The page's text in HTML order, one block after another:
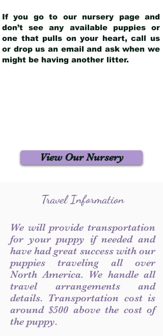
If you go to our nursery page and
don’t see any available puppies or
one that pulls on your heart, call us
or drop us an email and ask when we
might be having another litter.
View Our Nursery
Travel Information
We will provide transportation
for your puppy if needed and
have had great success with our
puppies traveling all over
North America. We handle all
travel arrangements and
details. Transportation cost is
around $500 above the cost of
the puppy.